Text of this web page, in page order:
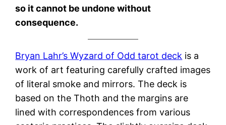
so it cannot be undone without
consequence.
Bryan Lahr’s Wyzard of Odd tarot deck is a
work of art featuring carefully crafted images
of literal smoke and mirrors. The deck is
based on the Thoth and the margins are
lined with correspondences from various